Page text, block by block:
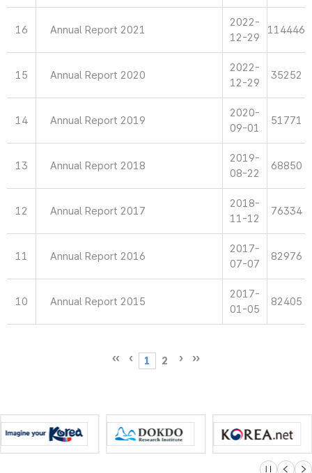
16 Annual Report 2021
2022-
12-29
114446
15 Annual Report 2020
2022-
12-29
35252
14 Annual Report 2019
2020-
09-01
51771
13 Annual Report 2018
2019-
08-22
68850
12 Annual Report 2017
2018-
11-12
76334
11 Annual Report 2016
2017-
07-07
82976
10 Annual Report 2015
2017-
01-05
82405
1 2